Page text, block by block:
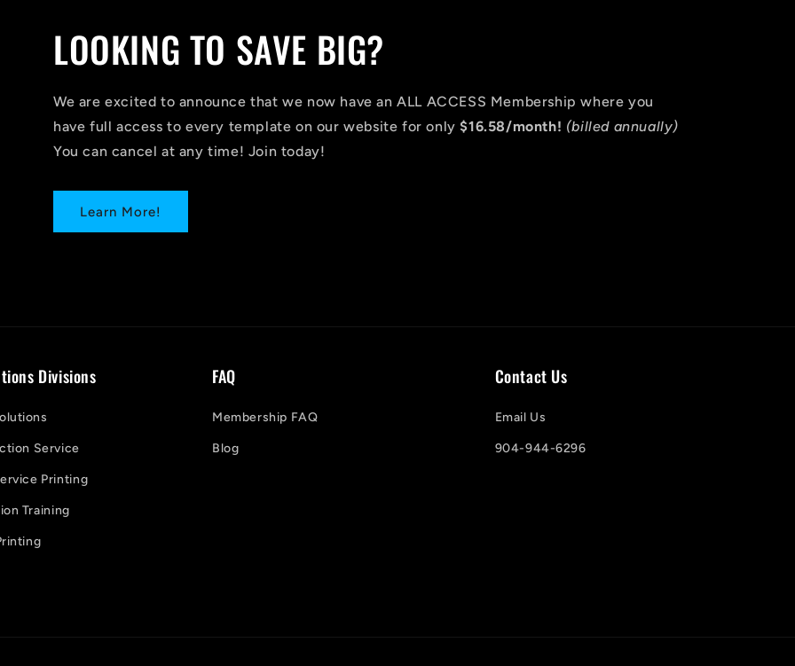
LOOKING TO SAVE BIG?
We are excited to announce that we now have an ALL ACCESS Membership where you
have full access to every template on our website for only$16.58/month! (billed annually)
You can cancel at any time! Join today!
Learn More!
Divisions
Service
Printing
Training
FAQ
Membership FAQ
Blog
Contact Us
Email Us
904-944-6296